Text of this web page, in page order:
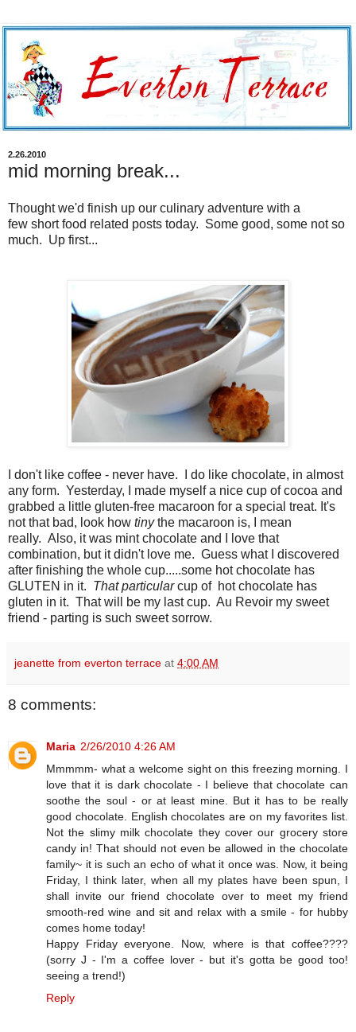
2.26.2010
mid morning break...
Thought we'd finish up our culinary adventure with a
few short food related posts today. Some good, some not so
much. Up first...
I don't like coffee - never have. I do like chocolate, in almost
any form. Yesterday, I made myself a nice cup of cocoa and
grabbed a little gluten-free macaroon for a special treat. It's
not that bad, look how tinythe macaroon is, I mean
really. Also, it was mint chocolate and I love that
combination, but it didn't love me. Guess what I discovered
after finishing the whole cup.....some hot chocolate has
GLUTEN in it. That particularcup of hot chocolate has
gluten in it. That will be my last cup. Au Revoir my sweet
friend - parting is such sweet sorrow.
jeanette from everton terrace at 4:00 AM
8 comments:
Maria 2/26/2010 4:26 AM
Mmmmm- what a welcome sight on this freezing morning. I
love that it is dark chocolate - I believe that chocolate can
soothe the soul - or at least mine. But it has to be really
good chocolate. English chocolates are on my favorites list.
Not the slimy milk chocolate they cover our grocery store
candy in! That should not even be allowed in the chocolate
family~ it is such an echo of what it once was. Now, it being
Friday, I think later, when all my plates have been spun, I
shall invite our friend chocolate over to meet my friend
smooth-red wine and sit and relax with a smile - for hubby
comes home today!
Happy Friday everyone. Now, where is that coffee????
(sorry J - I'm a coffee lover - but it's gotta be good too!
seeing a trend!)
Reply